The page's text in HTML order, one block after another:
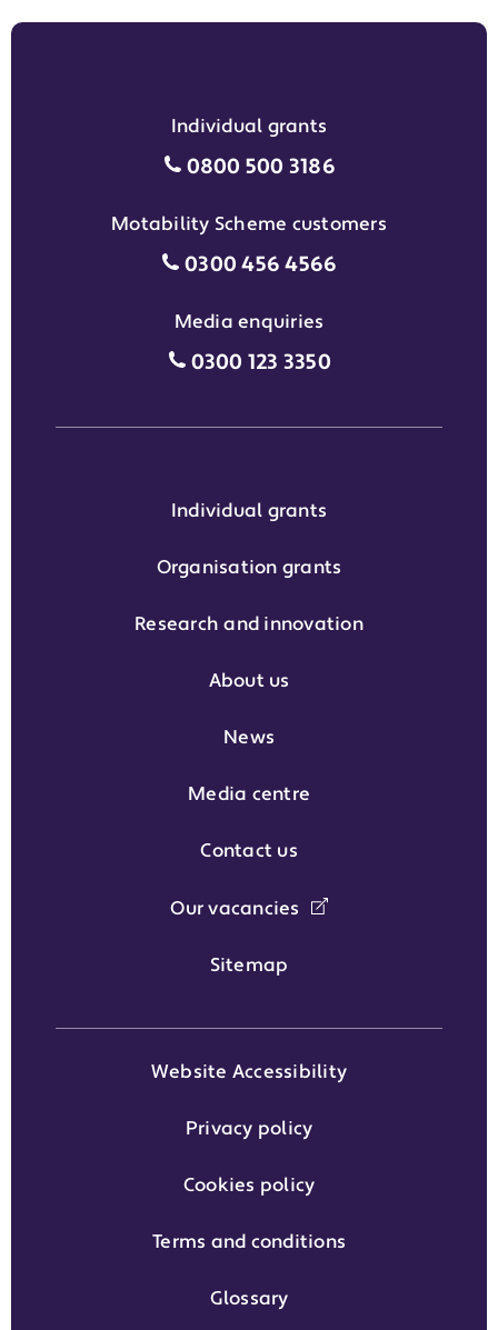
Individual grants
Individual grants grant
0800 500 3186
Motability Scheme customers
Motability Scheme
0300 456 4566
Media enquiries
Media enquiries grant phone
0300 123 3350
Individual grants
Organisation grants
Research and innovation
About us
News
Media centre
Contact us
Our vacancies
Sitemap
Website Accessibility
Privacy policy
Cookies policy
Terms and conditions
Glossary